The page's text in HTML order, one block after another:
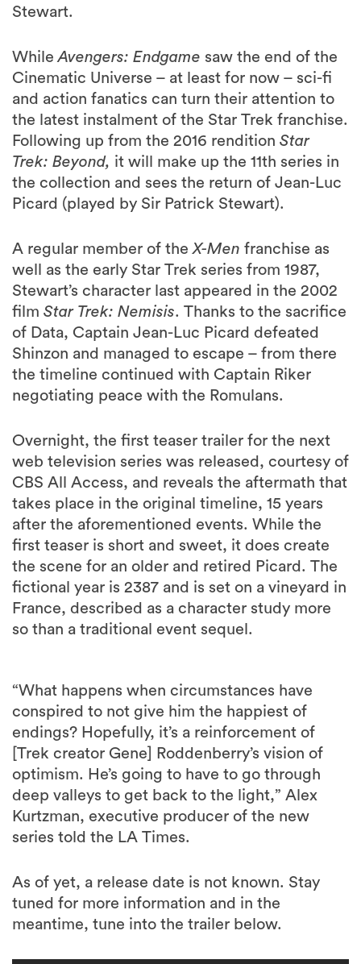
Stewart.
WhileAvengers: Endgame saw the end of the
Cinematic Universe – at least for now – sci-fi
and action fanatics can turn their attention to
the latest instalment of the Star Trek franchise.
Following up from the 2016 rendition Star
Trek: Beyond, it will make up the 11th series in
the collection and sees the return of Jean-Luc
Picard (played by Sir Patrick Stewart).
A regular member of theX-Men franchise as
well as the early Star Trek series from 1987,
Stewart’s character last appeared in the 2002
film Star Trek: Nemisis. Thanks to the sacrifice
of Data, Captain Jean-Luc Picard defeated
Shinzon and managed to escape – from there
the timeline continued with Captain Riker
negotiating peace with the Romulans.
Overnight, the first teaser trailer for the next
web television series was released, courtesy of
CBS All Access, and reveals the aftermath that
takes place in the original timeline, 15 years
after the aforementioned events. While the
first teaser is short and sweet, it does create
the scene for an older and retired Picard. The
fictional year is 2387 and is set on a vineyard in
France, described as a character study more
so than a traditional event sequel.
“What happens when circumstances have
conspired to not give him the happiest of
endings? Hopefully, it’s a reinforcement of
[Trek creator Gene] Roddenberry’s vision of
optimism. He’s going to have to go through
deep valleys to get back to the light,” Alex
Kurtzman, executive producer of the new
series told the LA Times.
As of yet, a release date is not known. Stay
tuned for more information and in the
meantime, tune into the trailer below.